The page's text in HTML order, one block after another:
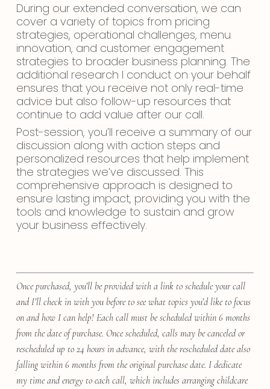
During our extended conversation, we can
cover a variety of topics from pricing
strategies, operational challenges, menu
innovation, and customer engagement
strategies to broader business planning. The
additional research I conduct on your behalf
ensures that you receive not only real-time
advice but also follow-up resources that
continue to add value after our call.
Post-session, you’ll receive a summary of our
discussion along with action steps and
personalized resources that help implement
the strategies we’ve discussed. This
comprehensive approach is designed to
ensure lasting impact, providing you with the
tools and knowledge to sustain and grow
your business effectively.
Once purchased, you’ll be provided with a link to schedule your call
and I’ll check in with you before to see what topics you’d like to focus
on and how I can help! Each call must be scheduled within 6 months
from the date of purchase. Once scheduled, calls may be canceled or
rescheduled up to 24 hours in advance, with the rescheduled date also
falling within 6 months from the original purchase date. I dedicate
my time and energy to each call, which includes arranging childcare